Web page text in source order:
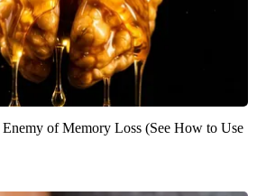
of Memory Loss (See How to Use